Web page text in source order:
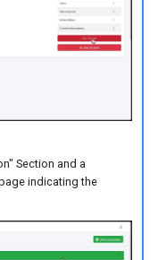
Section and a
indicating the